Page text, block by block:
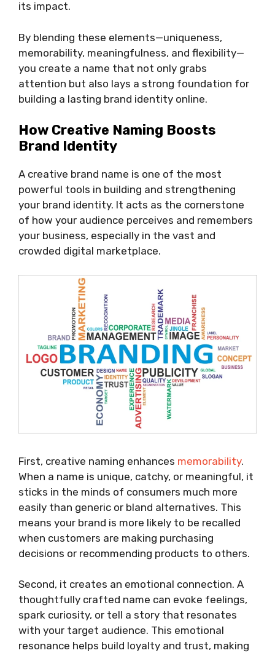
its impact.
By blending these elements—uniqueness,
memorability, meaningfulness, and flexibility—
you create a name that not only grabs
attention but also lays a strong foundation for
building a lasting brand identity online.
How Creative Naming Boosts
Brand Identity
A creative brand name is one of the most
powerful tools in building and strengthening
your brand identity. It acts as the cornerstone
of how your audience perceives and remembers
your business, especially in the vast and
crowded digital marketplace.
First, creative naming enhances memorability.
When a name is unique, catchy, or meaningful, it
sticks in the minds of consumers much more
easily than generic or bland alternatives. This
means your brand is more likely to be recalled
when customers are making purchasing
decisions or recommending products to others.
Second, it creates an emotional connection. A
thoughtfully crafted name can evoke feelings,
spark curiosity, or tell a story that resonates
with your target audience. This emotional
resonance helps build loyalty and trust, making